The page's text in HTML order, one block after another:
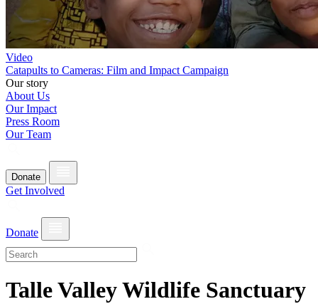
Video
Catapults to Cameras: Film and Impact Campaign
Our story
About Us
Our Impact
Press Room
Our Team
Donate
Get Involved
Donate
Talle Valley Wildlife Sanctuary